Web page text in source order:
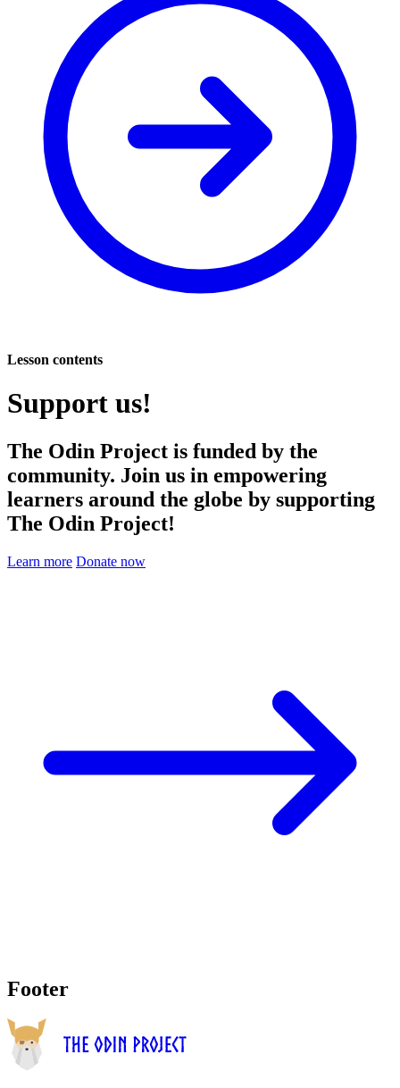
Lesson contents
Support us!
The Odin Project is funded by the
community. Join us in empowering
learners around the globe by supporting
The Odin Project!
Learn more Donate now
Footer